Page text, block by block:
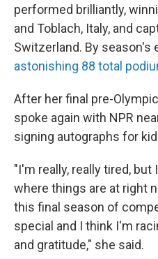
performed brilliantly,
and Toblach, Italy, and
Switzerland. By season's
astonishing 88 total
After her final pre-
spoke again with NPR
signing autographs for
"I'm really, really tired,
where things are at right
this final season of
special and I think I'm
and gratitude," she said.